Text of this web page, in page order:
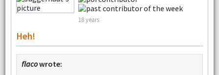
18 years
Heh!
flacowrote: